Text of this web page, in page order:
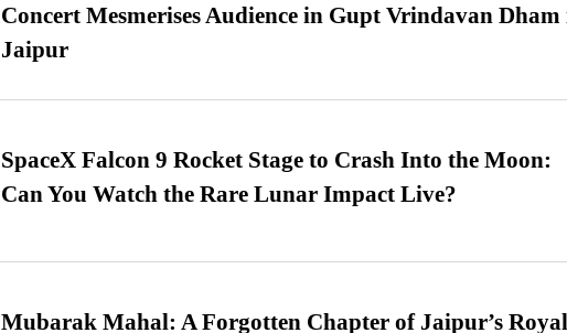
Concert Mesmerises Audience in Gupt Vrindavan Dham
Jaipur
SpaceX Falcon 9 Rocket Stage to Crash Into the Moon:
Can You Watch the Rare Lunar Impact Live?
Mubarak Mahal: A Forgotten Chapter of Jaipur’s Royal